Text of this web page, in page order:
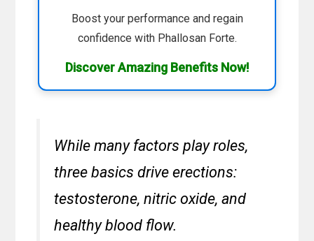
Boost your performance and regain
confidence with Phallosan Forte.
Discover Amazing Benefits Now!
While many factors play roles,
three basics drive erections:
testosterone, nitric oxide, and
healthy blood flow.